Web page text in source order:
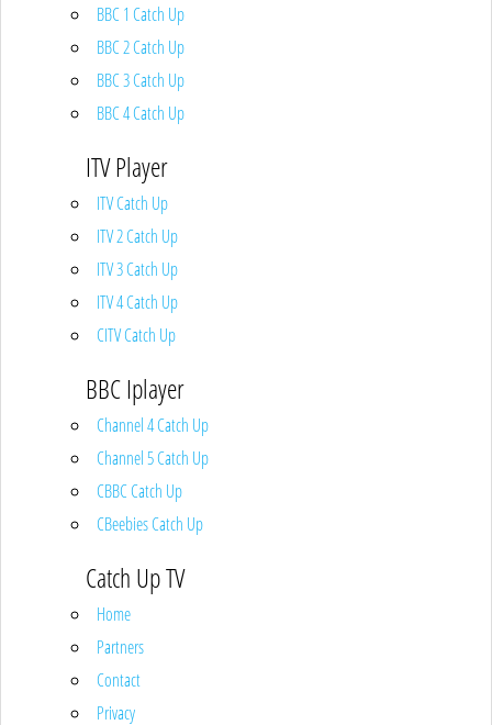
BBC 1 Catch Up
BBC 2 Catch Up
BBC 3 Catch Up
BBC 4 Catch Up
ITV Player
ITV Catch Up
ITV 2 Catch Up
ITV 3 Catch Up
ITV 4 Catch Up
CITV Catch Up
BBC Iplayer
Channel 4 Catch Up
Channel 5 Catch Up
CBBC Catch Up
CBeebies Catch Up
Catch Up TV
Home
Partners
Contact
Privacy